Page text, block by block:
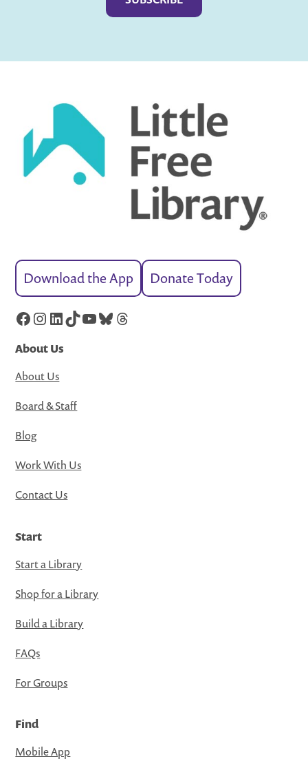
Download the App Donate Today
Facebook
Instagram
LinkedIn
TikTok
YouTube
Bluesky
Threads
About Us
About Us
Board & Staff
Blog
Work With Us
Contact Us
Start
Start a Library
Shop for a Library
Build a Library
FAQs
For Groups
Find
Mobile App